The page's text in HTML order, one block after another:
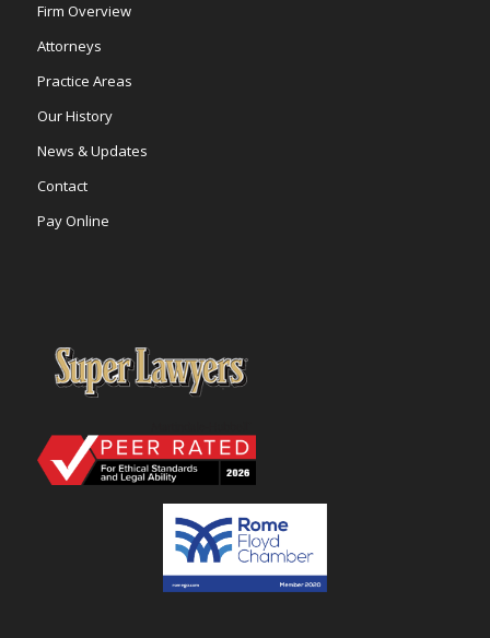
Firm Overview
Attorneys
Practice Areas
Our History
News & Updates
Contact
Pay Online